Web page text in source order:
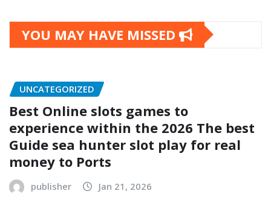
YOU MAY HAVE MISSED
UNCATEGORIZED
Best Online slots games to
experience within the 2026 The best
Guide sea hunter slot play for real
money to Ports
publisher Jan 21, 2026